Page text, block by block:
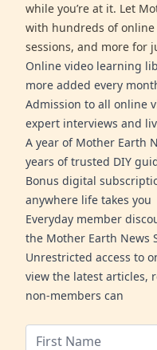
while you’re at it. Let
with hundreds of
sessions, and more for
Online video learning
more added every
Admission to all online
expert interviews and
A year of Mother Earth
years of trusted DIY
Bonus digital
anywhere life takes you
Everyday member
the Mother Earth News
Unrestricted access to
view the latest articles,
non-members can